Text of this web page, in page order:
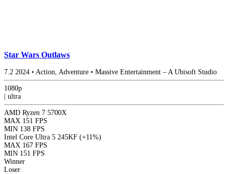
Star Wars Outlaws
7.2 2024 • Action, Adventure • Massive Entertainment – A Ubisoft Studio
1080p
ultra
AMD Ryzen 7 5700X
MAX 151 FPS
MIN 138 FPS
Intel Core Ultra 5 245KF (+11%)
MAX 167 FPS
MIN 151 FPS
Winner
Loser